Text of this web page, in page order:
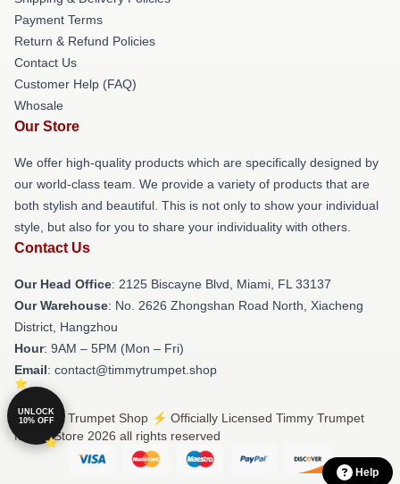
Payment Terms
Return & Refund Policies
Contact Us
Customer Help (FAQ)
Whosale
Our Store
We offer high-quality products which are specifically designed by
our world-class team. We provide a variety of products that are
both stylish and beautiful. This is not only to show your individual
style, but also for you to share your individuality with others.
Contact Us
Our Head Office: 2125 Biscayne Blvd, Miami, FL 33137
Our Warehouse: No. 2626 Zhongshan Road North, Xiacheng
District, Hangzhou
Hour: 9AM – 5PM (Mon – Fri)
Email: contact@timmytrumpet.shop
© Timmy Trumpet Shop ⚡️ Officially Licensed Timmy Trumpet
Merch Store 2026 all rights reserved
UNLOCK
10% OFF
Help